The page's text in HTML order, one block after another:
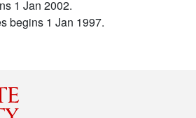
1 Jan 2002.
begins 1 Jan 1997.